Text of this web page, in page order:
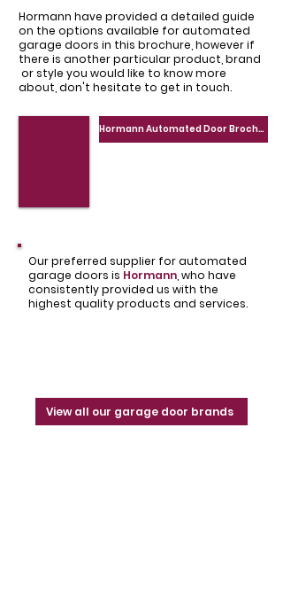
Hormann have provided a detailed guide
on the options available for automated
garage doors in this brochure, however if
there is another particular product, brand
or style you would like to know more
about, don't hesitate to get in touch.
Hormann Automated Door Brochure
Our preferred supplier for automated
garage doors is Hormann who have
consistently provided us with the
highest quality products and services.
View all our garage door brands